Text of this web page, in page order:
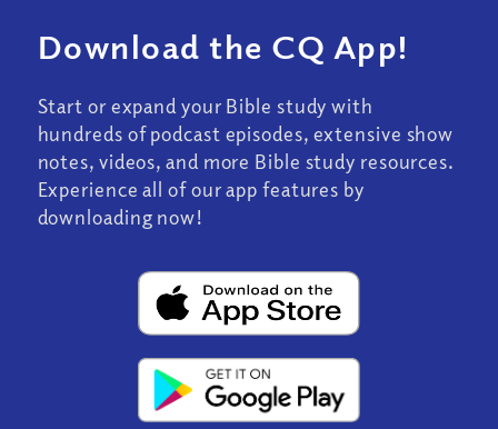
Download the CQ App!
Start or expand your Bible study with
hundreds of podcast episodes, extensive show
notes, videos, and more Bible study resources.
Experience all of our app features by
downloading now!